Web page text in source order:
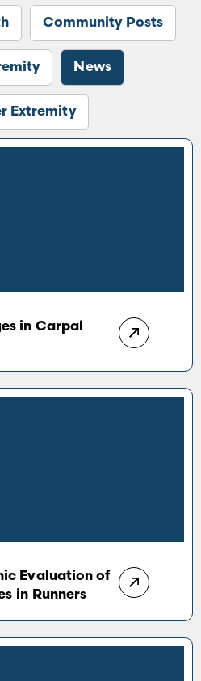
Community Posts
News
Extremity
in Carpal
Evaluation of
in Runners